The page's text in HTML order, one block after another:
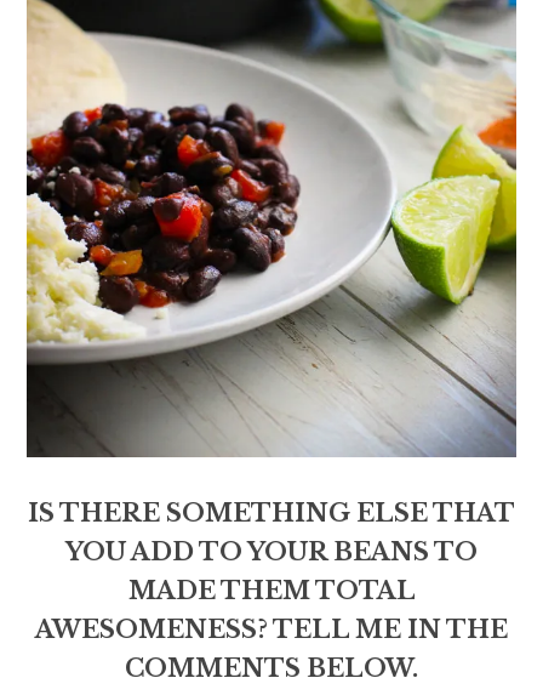
IS THERE SOMETHING ELSE THAT
YOU ADD TO YOUR BEANS TO
MADE THEM TOTAL
AWESOMENESS? TELL ME IN THE
COMMENTS BELOW.